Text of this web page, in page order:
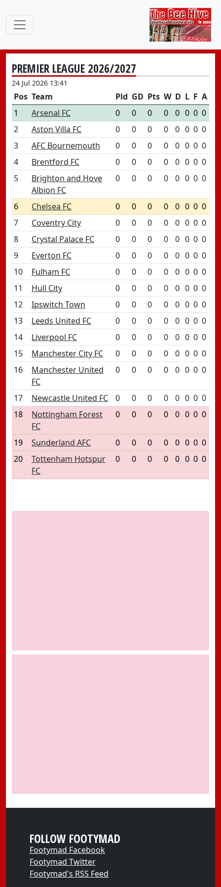
PREMIER LEAGUE 2026/2027
24 Jul 2026 13:41
Pos Team Pld GD Pts W D L F A
1
Arsenal FC 0 0 0 0 0 0 0 0
2
Aston Villa FC 0 0 0 0 0 0 0 0
3
AFC Bournemouth 0 0 0 0 0 0 0 0
4
Brentford FC 0 0 0 0 0 0 0 0
5
Brighton and Hove
Albion FC
0 0 0 0 0 0 0 0
6 Chelsea FC 0 0 0 0 0 0 0 0
7
Coventry City 0 0 0 0 0 0 0 0
8
Crystal Palace FC 0 0 0 0 0 0 0 0
9
Everton FC 0 0 0 0 0 0 0 0
10
Fulham FC 0 0 0 0 0 0 0 0
11
Hull City 0 0 0 0 0 0 0 0
12
Ipswitch Town 0 0 0 0 0 0 0 0
13
Leeds United FC 0 0 0 0 0 0 0 0
14
Liverpool FC 0 0 0 0 0 0 0 0
15
Manchester City FC 0 0 0 0 0 0 0 0
16
Manchester United
FC
0 0 0 0 0 0 0 0
17 Newcastle United FC 0 0 0 0 0 0 0 0
18
Nottingham Forest
FC
0 0 0 0 0 0 0 0
19 Sunderland AFC 0 0 0 0 0 0 0 0
20
Tottenham Hotspur
FC
0 0 0 0 0 0 0 0
FOLLOW FOOTYMAD
Footymad Facebook
Footymad Twitter
Footymad's RSS Feed